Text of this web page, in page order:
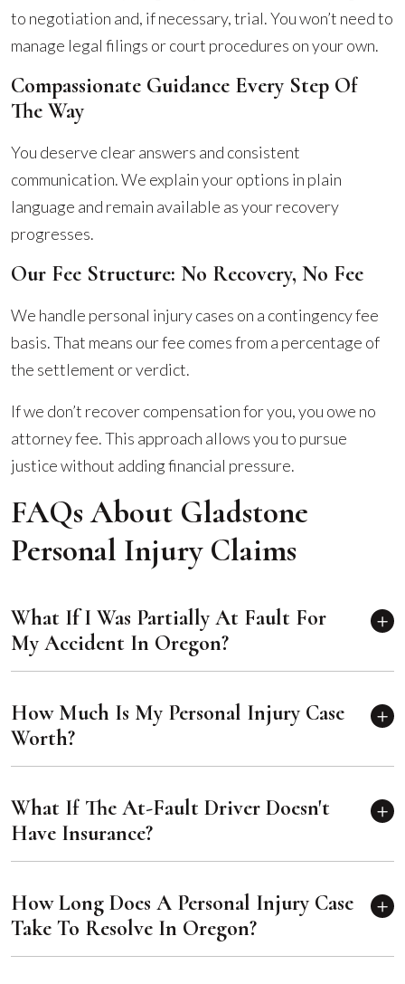
to negotiation and, if necessary, trial. You won’t need to
manage legal filings or court procedures on your own.
Compassionate Guidance Every Step Of
The Way
You deserve clear answers and consistent
communication. We explain your options in plain
language and remain available as your recovery
progresses.
Our Fee Structure: No Recovery, No Fee
We handle personal injury cases on a contingency fee
basis. That means our fee comes from a percentage of
the settlement or verdict.
If we don’t recover compensation for you, you owe no
attorney fee. This approach allows you to pursue
justice without adding financial pressure.
FAQs About Gladstone
Personal Injury Claims
What If I Was Partially At Fault For
My Accident In Oregon?
How Much Is My Personal Injury Case
Worth?
What If The At-Fault Driver Doesn't
Have Insurance?
How Long Does A Personal Injury Case
Take To Resolve In Oregon?